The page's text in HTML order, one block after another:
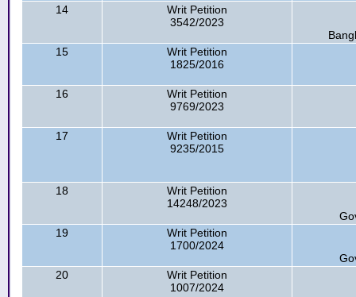
14
Writ Petition
3542/2023
15
Writ Petition
1825/2016
16
Writ Petition
9769/2023
17
Writ Petition
9235/2015
18
Writ Petition
14248/2023
19
Writ Petition
1700/2024
20
Writ Petition
1007/2024